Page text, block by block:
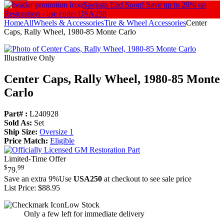
Savings End Soon! Save up to 20% on
Restoration - use code: USA250
HomeAllWheels & AccessoriesTire & Wheel AccessoriesCenter
Caps, Rally Wheel, 1980-85 Monte Carlo
Illustrative Only
Center Caps, Rally Wheel, 1980-85 Monte
Carlo
Part# : L240928
Sold As: Set
Ship Size: Oversize 1
Price Match: Eligible
Limited-Time Offer
$79.99
Save an extra 9%Use USA250 at checkout to see sale price
List Price: $88.95
Low Stock
Only a few left for immediate delivery